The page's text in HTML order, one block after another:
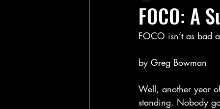
FOCO: A
FOCO isn’t as bad
by Greg Bowman
Well, another year
standing. Nobody